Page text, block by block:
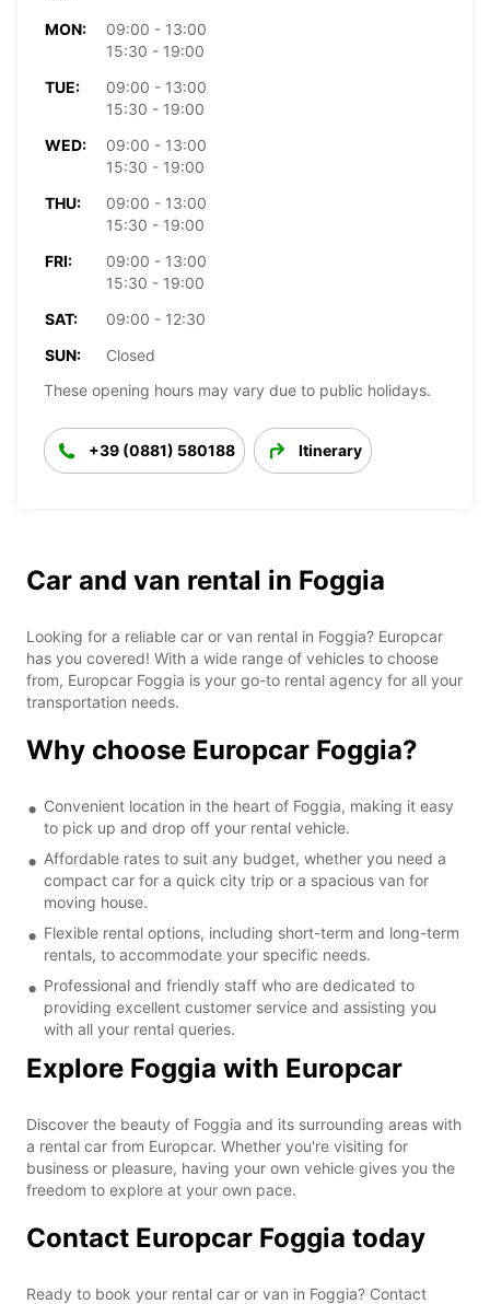
MON:
09:00 - 13:00
15:30 - 19:00
TUE:
09:00 - 13:00
15:30 - 19:00
WED:
09:00 - 13:00
15:30 - 19:00
THU:
09:00 - 13:00
15:30 - 19:00
FRI:
09:00 - 13:00
15:30 - 19:00
SAT:
09:00 - 12:30
SUN:
Closed
These opening hours may vary due to public holidays.
+39 (0881) 580188 Itinerary
Car and van rental in Foggia
Looking for a reliable car or van rental in Foggia? Europcar
has you covered! With a wide range of vehicles to choose
from, Europcar Foggia is your go-to rental agency for all your
transportation needs.
Why choose Europcar Foggia?
Convenient location in the heart of Foggia, making it easy
to pick up and drop off your rental vehicle.
Affordable rates to suit any budget, whether you need a
compact car for a quick city trip or a spacious van for
moving house.
Flexible rental options, including short-term and long-term
rentals, to accommodate your specific needs.
Professional and friendly staff who are dedicated to
providing excellent customer service and assisting you
with all your rental queries.
Explore Foggia with Europcar
Discover the beauty of Foggia and its surrounding areas with
a rental car from Europcar. Whether you're visiting for
business or pleasure, having your own vehicle gives you the
freedom to explore at your own pace.
Contact Europcar Foggia today
Ready to book your rental car or van in Foggia? Contact